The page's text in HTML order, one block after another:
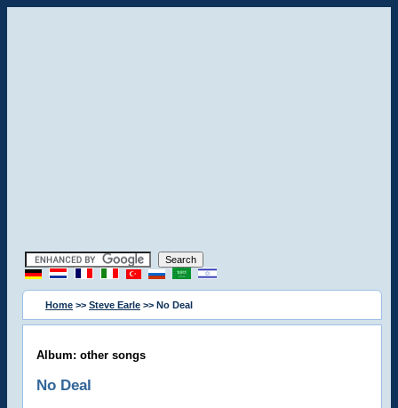
Home >> Steve Earle >> No Deal
Album: other songs
No Deal